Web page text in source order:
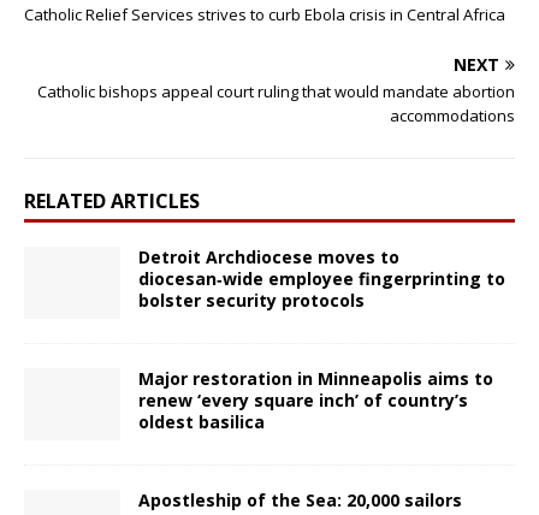
Catholic Relief Services strives to curb Ebola crisis in Central Africa
NEXT
Catholic bishops appeal court ruling that would mandate abortion
accommodations
RELATED ARTICLES
Detroit Archdiocese moves to
diocesan‑wide employee fingerprinting to
bolster security protocols
Major restoration in Minneapolis aims to
renew ‘every square inch’ of country’s
oldest basilica
Apostleship of the Sea: 20,000 sailors